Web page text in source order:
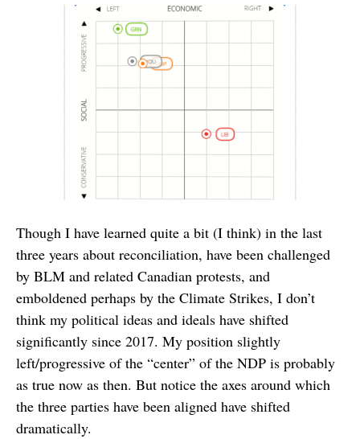
Though I have learned quite a bit (I think) in the last
three years about reconciliation, have been challenged
by BLM and related Canadian protests, and
emboldened perhaps by the Climate Strikes, I don’t
think my political ideas and ideals have shifted
significantly since 2017. My position slightly
left/progressive of the “center” of the NDP is probably
as true now as then. But notice the axes around which
the three parties have been aligned have shifted
dramatically.